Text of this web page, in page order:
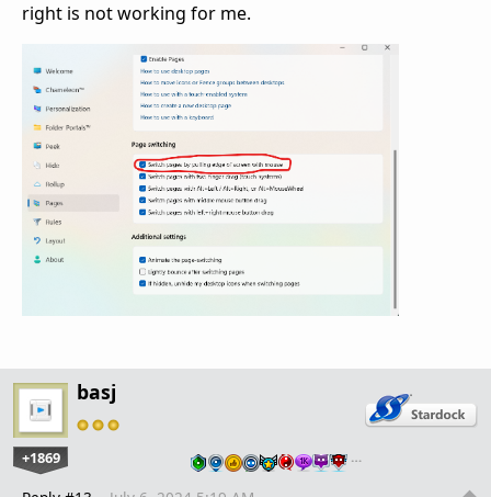
right is not working for me.
basj
+1869 …